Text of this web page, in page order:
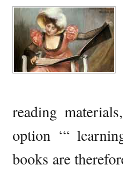
reading
option ‘“
books are